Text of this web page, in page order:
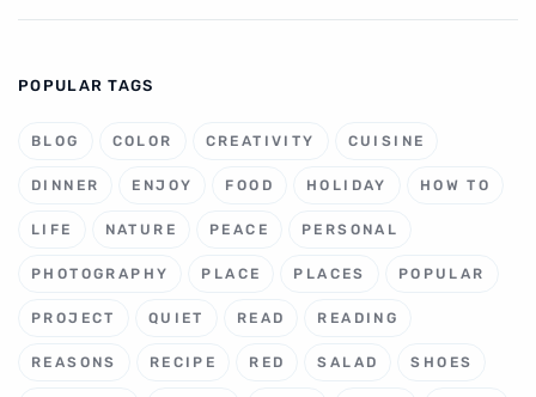
POPULAR TAGS
BLOG COLOR CREATIVITY CUISINE
DINNER ENJOY FOOD HOLIDAY HOW TO
LIFE NATURE PEACE PERSONAL
PHOTOGRAPHY PLACE PLACES POPULAR
PROJECT QUIET READ READING
REASONS RECIPE RED SALAD SHOES